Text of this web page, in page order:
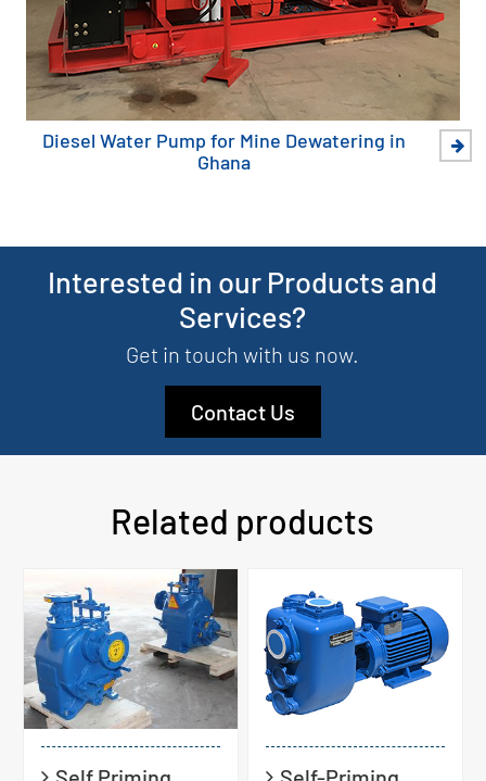
Diesel Water Pump for Mine Dewatering in
Ghana
Interested in our Products and
Services?
Get in touch with us now.
Contact Us
Related products